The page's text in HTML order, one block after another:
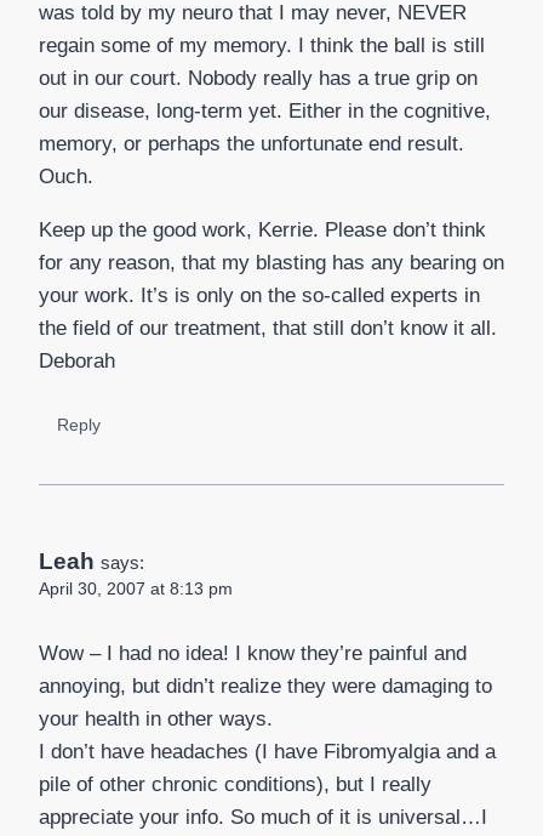
was told by my neuro that I may never, NEVER
regain some of my memory. I think the ball is still
out in our court. Nobody really has a true grip on
our disease, long-term yet. Either in the cognitive,
memory, or perhaps the unfortunate end result.
Ouch.
Keep up the good work, Kerrie. Please don’t think
for any reason, that my blasting has any bearing on
your work. It’s is only on the so-called experts in
the field of our treatment, that still don’t know it all.
Deborah
Reply
Leah says:
April 30, 2007 at 8:13 pm
Wow – I had no idea! I know they’re painful and
annoying, but didn’t realize they were damaging to
your health in other ways.
I don’t have headaches (I have Fibromyalgia and a
pile of other chronic conditions), but I really
appreciate your info. So much of it is universal…I